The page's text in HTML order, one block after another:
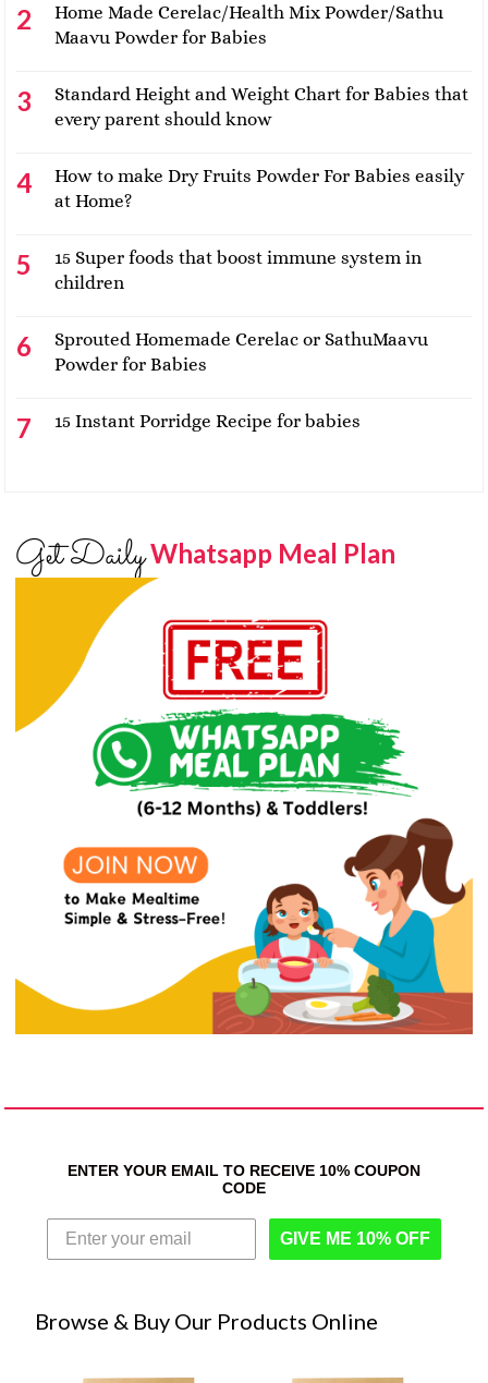
Home Made Cerelac/Health Mix Powder/Sathu
Maavu Powder for Babies
Standard Height and Weight Chart for Babies that
every parent should know
How to make Dry Fruits Powder For Babies easily
at Home?
15 Super foods that boost immune system in
children
Sprouted Homemade Cerelac or SathuMaavu
Powder for Babies
15 Instant Porridge Recipe for babies
Get DailyWhatsapp Meal Plan
ENTER YOUR EMAIL TO RECEIVE 10% COUPON
CODE
GIVE ME 10% OFF
Browse & Buy Our Products Online